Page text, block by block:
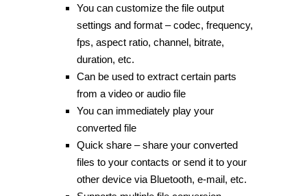
You can customize the file output
settings and format – codec, frequency,
fps, aspect ratio, channel, bitrate,
duration, etc.
Can be used to extract certain parts
from a video or audio file
You can immediately play your
converted file
Quick share – share your converted
files to your contacts or send it to your
other device via Bluetooth, e-mail, etc.